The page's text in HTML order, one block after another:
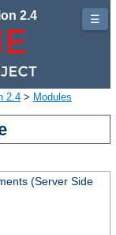
2.4
2.4 > Modules
(Server Side
☰